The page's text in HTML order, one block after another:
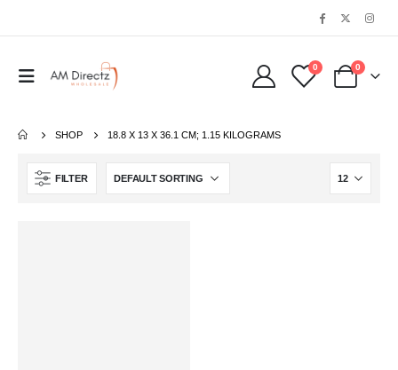
0 0
SHOP ‎18.8 X 13 X 36.1 CM; 1.15 KILOGRAMS
FILTER